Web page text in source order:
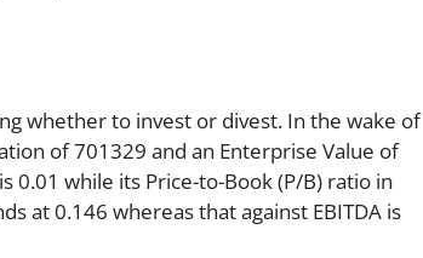
whether to invest or divest. In the wake of
of 701329 and an Enterprise Value of
0.01 while its Price-to-Book (P/B) ratio in
at 0.146 whereas that against EBITDA is